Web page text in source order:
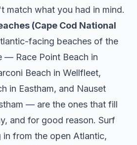
match what you had in mind.
(Cape Cod National
facing beaches of the
— Race Point Beach in
Beach in Wellfleet,
in Eastham, and Nauset
— are the ones that fill
and for good reason. Surf
in from the open Atlantic,